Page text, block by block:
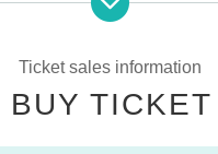
refrain from doing so.
of an emergency, the personal
Ticket sales information
BUY TICKET